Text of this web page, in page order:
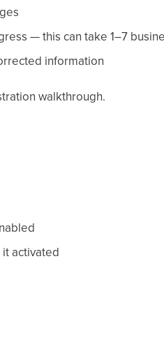
— this can take 1–7
information
walkthrough.
activated